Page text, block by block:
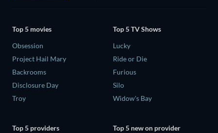
Top 5 movies
Obsession
Project Hail Mary
Backrooms
Disclosure Day
Troy
Top 5 TV Shows
Lucky
Ride or Die
Furious
Silo
Widow's Bay
Top 5 providers
Top 5 new on provider